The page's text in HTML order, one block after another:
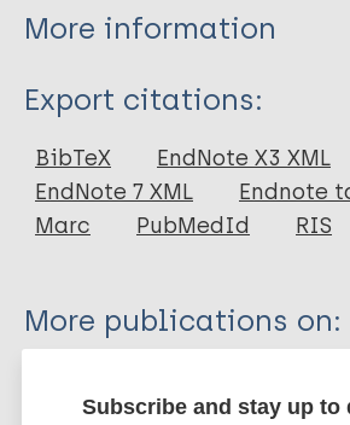
More information
Type
Journal Article
Author
Avanzi C
Ulrich RG
Pisanu B
Export citations:
BibTeX
EndNote X3 XML
EndNote 7 XML
Endnote
Marc
PubMedId RIS
More publications on:
Subscribe and stay up to